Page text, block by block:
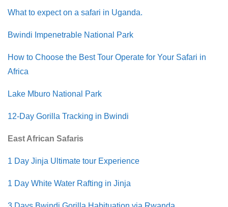
What to expect on a safari in Uganda.
Bwindi Impenetrable National Park
How to Choose the Best Tour Operate for Your Safari in
Africa
Lake Mburo National Park
12-Day Gorilla Tracking in Bwindi
East African Safaris
1 Day Jinja Ultimate tour Experience
1 Day White Water Rafting in Jinja